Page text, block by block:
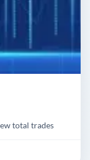
total trades